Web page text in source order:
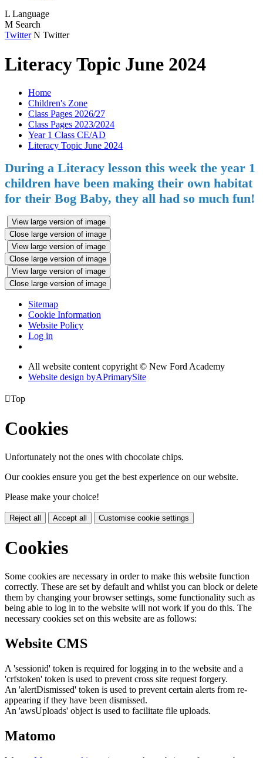
L Language
M Search
Twitter N Twitter
Literacy Topic June 2024
Home
Children's Zone
Class Pages 2026/27
Class Pages 2023/2024
Year 1 Class CE/AD
Literacy Topic June 2024
During a Literacy lesson this week the year 1
children have been making their own habitat
for their Bog Baby, they all had so much fun!
View large version of image
Close large version of image
View large version of image
Close large version of image
View large version of image
Close large version of image
Sitemap
Cookie Information
Website Policy
Log in
All website content copyright © New Ford Academy
Website design byAPrimarySite
Top
Cookies
Unfortunately not the ones with chocolate chips.
Our cookies ensure you get the best experience on our website.
Please make your choice!
Reject all Accept all Customise cookie settings
Cookies
Some cookies are necessary in order to make this website function
correctly. These are set by default and whilst you can block or delete
them by changing your browser settings, some functionality such as
being able to log in to the website will not work if you do this. The
necessary cookies set on this website are as follows:
Website CMS
A 'sessionid' token is required for logging in to the website and a
'crfstoken' token is used to prevent cross site request forgery.
An 'alertDismissed' token is used to prevent certain alerts from re-
appearing if they have been dismissed.
An 'awsUploads' object is used to facilitate file uploads.
Matomo